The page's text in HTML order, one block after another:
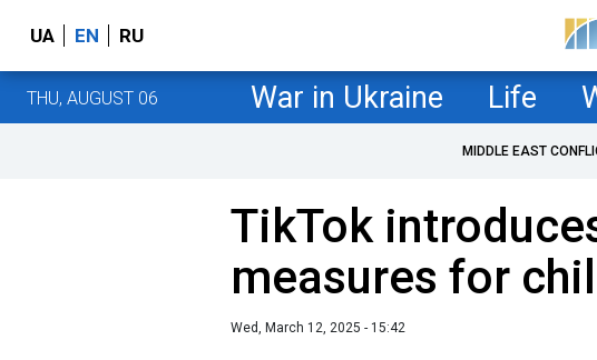
UA EN RU
THU, AUGUST 06 War in Ukraine Life
MIDDLE EAST
TikTok
measures for
Wed, March 12, 2025 - 15:42